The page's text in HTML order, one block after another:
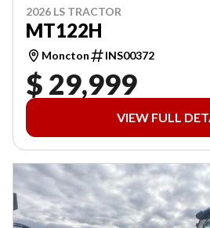
2026 LS TRACTOR
MT122H
Moncton INS00372
$ 29,999
VIEW FULL